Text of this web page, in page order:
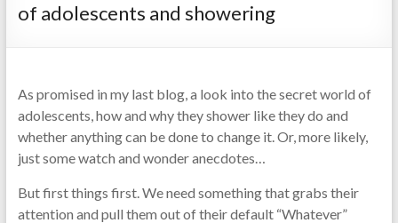
of adolescents and showering
As promised in my last blog, a look into the secret world of
adolescents, how and why they shower like they do and
whether anything can be done to change it. Or, more likely,
just some watch and wonder anecdotes…
But first things first. We need something that grabs their
attention and pull them out of their default “Whatever”